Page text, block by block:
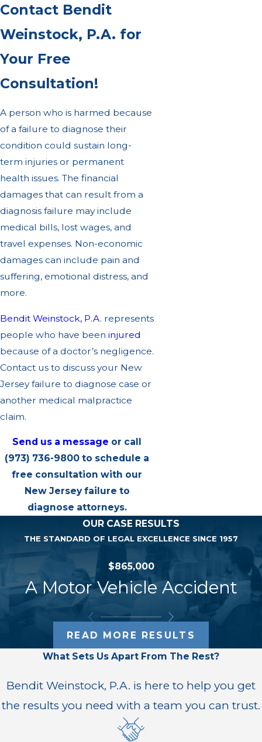
Contact Bendit
Weinstock, P.A. for
Your Free
Consultation!
A person who is harmed because
of a failure to diagnose their
condition could sustain long-
term injuries or permanent
health issues. The financial
damages that can result from a
diagnosis failure may include
medical bills, lost wages, and
travel expenses. Non-economic
damages can include pain and
suffering, emotional distress, and
more.
Bendit Weinstock, P.A. represents
people who have been injured
because of a doctor’s negligence.
Contact us to discuss your New
Jersey failure to diagnose case or
another medical malpractice
claim.
Send us a message or call
(973) 736-9800 to schedule a
free consultation with our
New Jersey failure to
diagnose attorneys.
OUR CASE RESULTS
THE STANDARD OF LEGAL EXCELLENCE SINCE 1957
$865,000
A Motor Vehicle Accident
READ MORE RESULTS
What Sets Us Apart From The Rest?
Bendit Weinstock, P.A. is here to help you get
the results you need with a team you can trust.